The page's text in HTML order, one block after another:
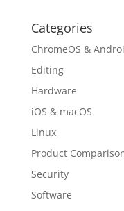
Categories
ChromeOS &
Editing
Hardware
iOS & macOS
Linux
Product
Security
Software